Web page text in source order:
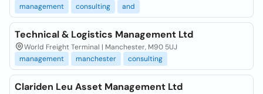
management
consulting and
Technical & Logistics Management Ltd
World Freight Terminal | Manchester, M90 5UJ
management
manchester consulting
Clariden Leu Asset Management Ltd